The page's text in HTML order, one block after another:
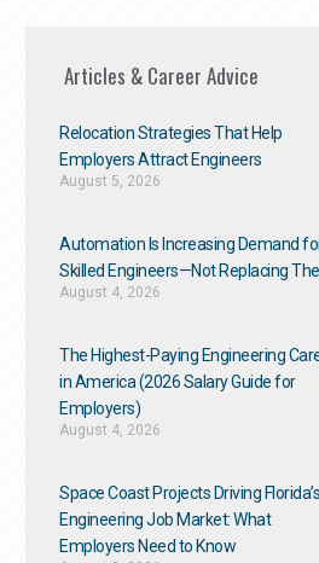
Articles & Career Advice
Relocation Strategies That Help
Employers Attract Engineers
August 5, 2026
Automation Is Increasing Demand
Skilled Engineers—Not Replacing
August 4, 2026
The Highest-Paying Engineering
in America (2026 Salary Guide for
Employers)
August 4, 2026
Space Coast Projects Driving Florida’s
Engineering Job Market: What
Employers Need to Know